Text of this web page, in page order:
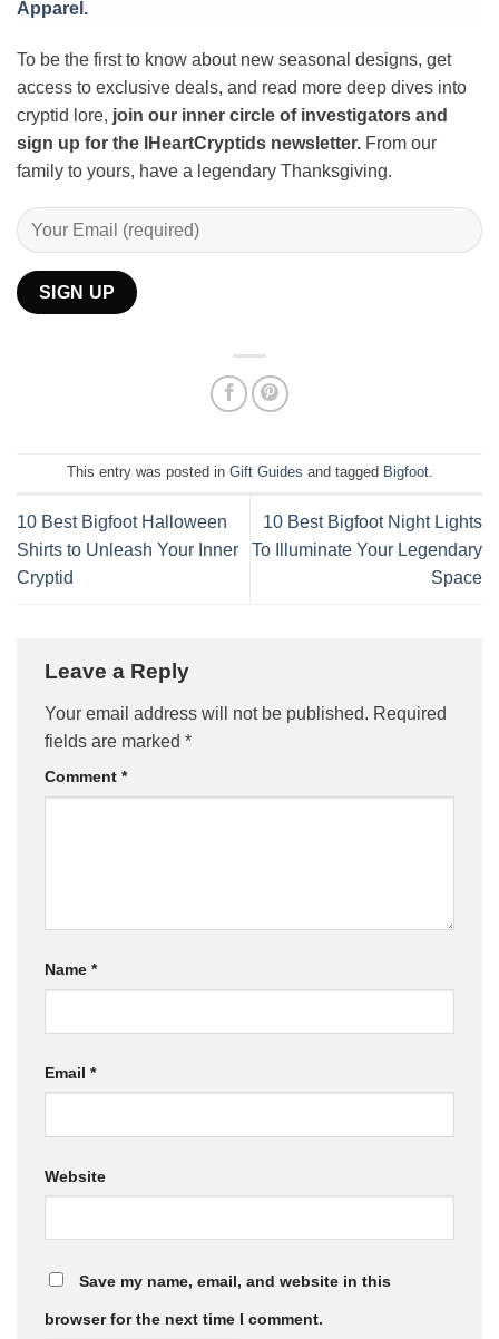
Apparel.
To be the first to know about new seasonal designs, get
access to exclusive deals, and read more deep dives into
cryptid lore, join our inner circle of investigators and
sign up for the IHeartCryptids newsletter. From our
family to yours, have a legendary Thanksgiving.
This entry was posted in Gift Guides and tagged Bigfoot.
10 Best Bigfoot Halloween
Shirts to Unleash Your Inner
Cryptid
10 Best Bigfoot Night Lights
To Illuminate Your Legendary
Space
Leave a Reply
Your email address will not be published. Required
fields are marked *
Comment *
Name *
Email *
Website
Save my name, email, and website in this
browser for the next time I comment.